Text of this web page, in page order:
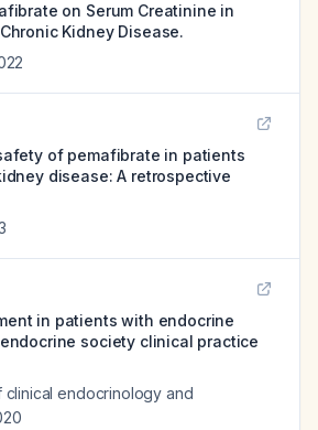
on Serum Creatinine in
Kidney Disease.
of pemafibrate in patients
disease: A retrospective
in patients with endocrine
society clinical practice
clinical endocrinology and